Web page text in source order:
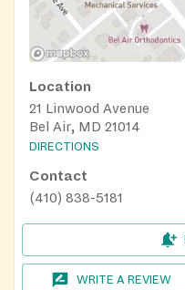
Location
21 Linwood Avenue
Bel Air, MD 21014
DIRECTIONS
Contact
(410) 838-5181
WRITE A REVIEW